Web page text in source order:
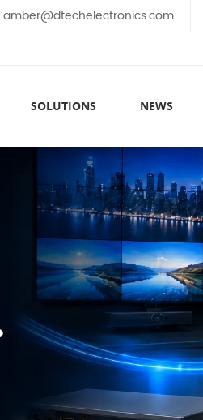
amber@dtechelectronics.com
SOLUTIONS NEWS